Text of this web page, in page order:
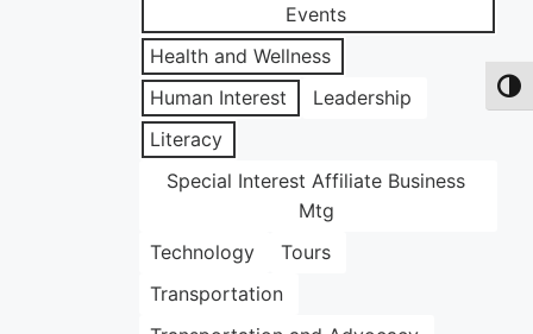
Events
Health and Wellness
Human Interest
Leadership
Literacy
Special Interest Affiliate Business
Mtg
Technology
Tours
Transportation